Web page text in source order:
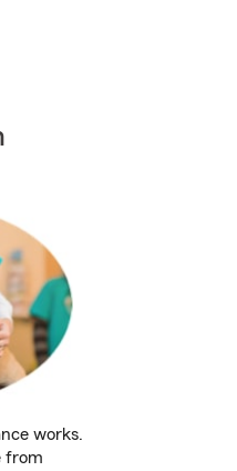
works.
from